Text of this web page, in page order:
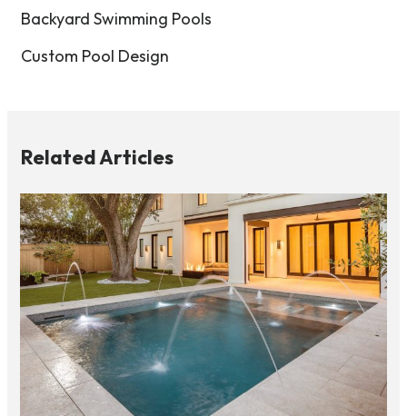
Backyard Swimming Pools
Custom Pool Design
Related Articles